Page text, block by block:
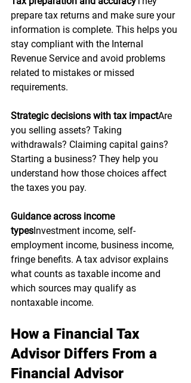
prepare tax returns and make sure your
information is complete. This helps you
stay compliant with the Internal
Revenue Service and avoid problems
related to mistakes or missed
requirements.
Strategic decisions with tax impactAre
you selling assets? Taking
withdrawals? Claiming capital gains?
Starting a business? They help you
understand how those choices affect
the taxes you pay.
Guidance across income
typesInvestment income, self-
employment income, business income,
fringe benefits. A tax advisor explains
what counts as taxable income and
which sources may qualify as
nontaxable income.
How a Financial Tax
Advisor Differs From a
Financial Advisor